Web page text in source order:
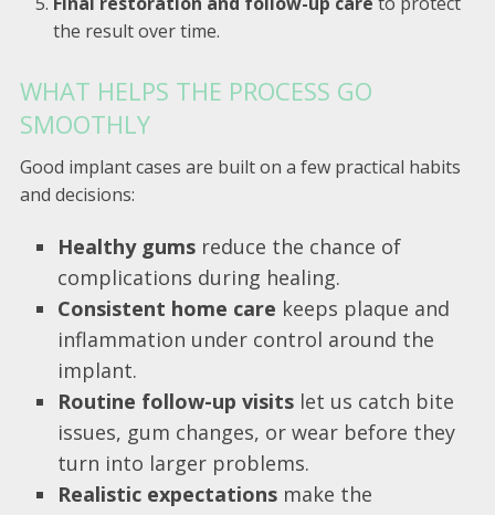
the result over time.
WHAT HELPS THE PROCESS GO
SMOOTHLY
Good implant cases are built on a few practical habits
and decisions:
Healthy gums reduce the chance of
complications during healing.
Consistent home care keeps plaque and
inflammation under control around the
implant.
Routine follow-up visits let us catch bite
issues, gum changes, or wear before they
turn into larger problems.
Realistic expectations make the